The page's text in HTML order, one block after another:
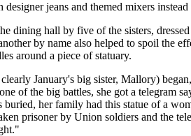
jeans and themed mixers
dining hall by five of the sisters,
by name also helped to spoil the
around a piece of statuary.
January's big sister, Mallory)
of the big battles, she got a telegram
her family had this statue of a
prisoner by Union soldiers and the